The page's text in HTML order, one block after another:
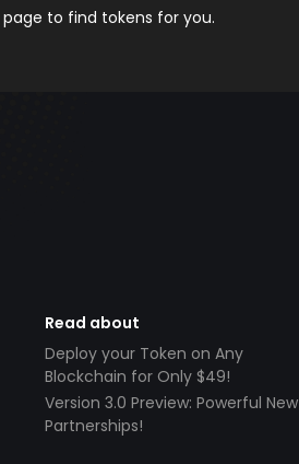
page to find tokens for you.
Read about
Deploy your Token on Any
Blockchain for Only $49!
Version 3.0 Preview: Powerful New
Partnerships!